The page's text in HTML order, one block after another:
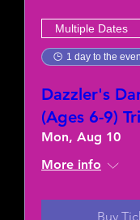
Multiple Dates
1 day to the
Dazzler's
(Ages 6-9)
Mon, Aug 10
More info
Buy